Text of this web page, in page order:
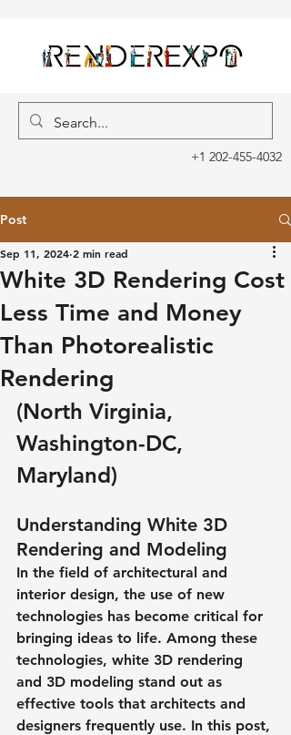
+1 202-455-4032
Post
White 3D Rendering Cost
Less Time and Money
Than Photorealistic
Rendering
Sep 11, 2024 2 min read
(North Virginia,
Washington-DC,
Maryland)
Understanding White 3D
Rendering and Modeling
In the field of architectural and
interior design, the use of new
technologies has become critical for
bringing ideas to life. Among these
technologies, white 3D rendering
and 3D modeling stand out as
effective tools that architects and
designers frequently use. In this post,